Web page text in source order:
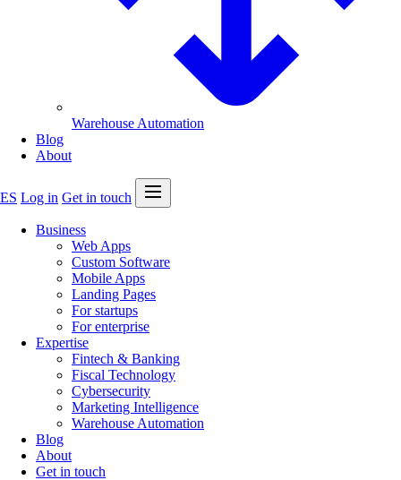
Warehouse Automation
Blog
About
ES Log in Get in touch
Open menu
Business
Web Apps
Custom Software
Mobile Apps
Landing Pages
For startups
For enterprise
Expertise
Fintech & Banking
Fiscal Technology
Cybersecurity
Marketing Intelligence
Warehouse Automation
Blog
About
Get in touch